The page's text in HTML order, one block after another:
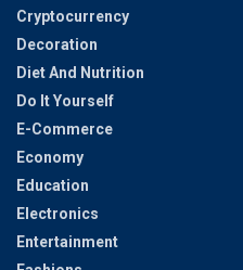
Cryptocurrency
Decoration
Diet And Nutrition
Do It Yourself
E-Commerce
Economy
Education
Electronics
Entertainment